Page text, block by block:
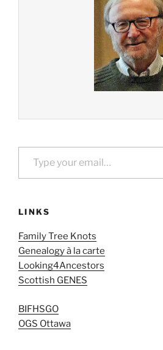
Type your email…
LINKS
Family Tree Knots
Genealogy à la carte
Looking4Ancestors
Scottish GENES
BIFHSGO
OGS Ottawa